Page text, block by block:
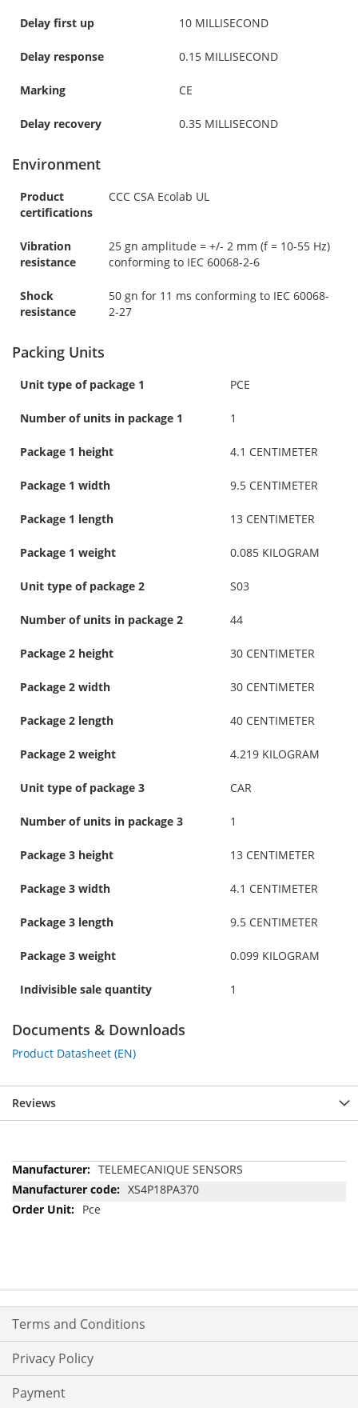
Delay first up 10 MILLISECOND
Delay response 0.15 MILLISECOND
Marking CE
Delay recovery 0.35 MILLISECOND
Environment
Product
certifications
CCC CSA Ecolab UL
Vibration
resistance
25 gn amplitude = +/- 2 mm (f = 10-55 Hz)
conforming to IEC 60068-2-6
Shock
resistance
50 gn for 11 ms conforming to IEC 60068-
2-27
Packing Units
Unit type of package 1 PCE
Number of units in package 1 1
Package 1 height 4.1 CENTIMETER
Package 1 width 9.5 CENTIMETER
Package 1 length 13 CENTIMETER
Package 1 weight 0.085 KILOGRAM
Unit type of package 2 S03
Number of units in package 2 44
Package 2 height 30 CENTIMETER
Package 2 width 30 CENTIMETER
Package 2 length 40 CENTIMETER
Package 2 weight 4.219 KILOGRAM
Unit type of package 3 CAR
Number of units in package 3 1
Package 3 height 13 CENTIMETER
Package 3 width 4.1 CENTIMETER
Package 3 length 9.5 CENTIMETER
Package 3 weight 0.099 KILOGRAM
Indivisible sale quantity 1
Documents & Downloads
Product Datasheet (EN)
Reviews
More
Information
TELEMECANIQUE SENSORS
XS4P18PA370
Pce
Terms and Conditions
Privacy Policy
Payment